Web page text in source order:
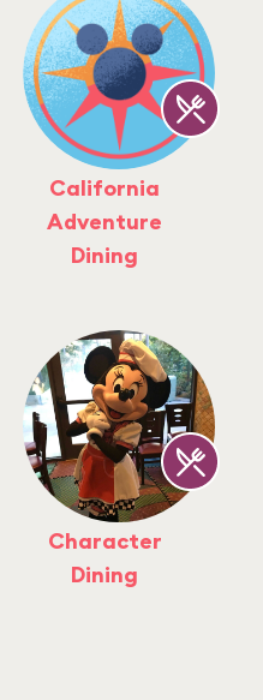
California
Adventure
Dining
Character
Dining